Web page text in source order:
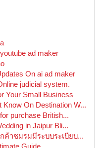
ad maker
On ai ad maker
judicial system.
Your Small Business
Know On Destination W...
purchase British...
in Jaipur Bli...
ค้าชมรมมีระบบระเบียบ...